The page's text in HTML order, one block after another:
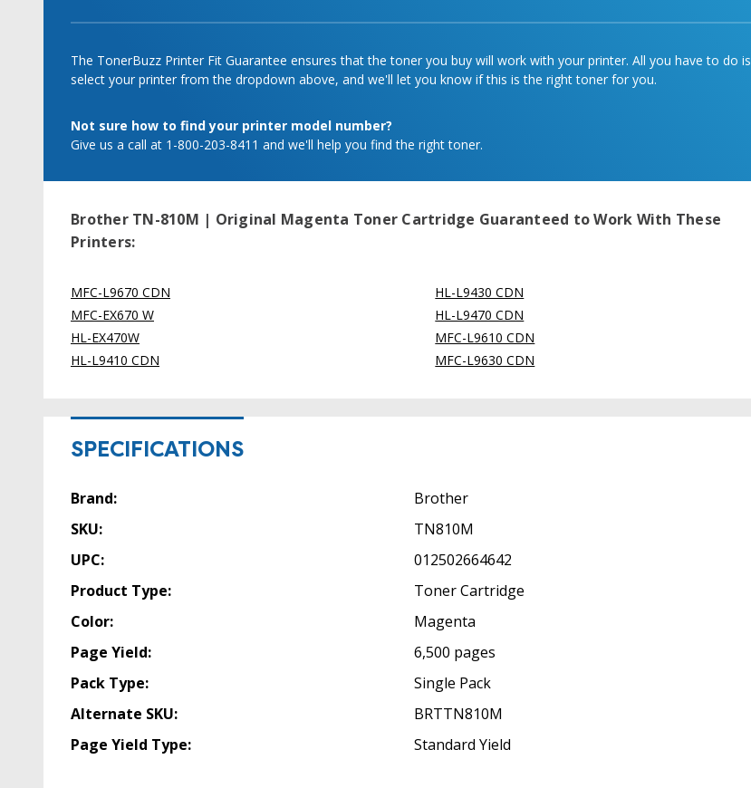
The TonerBuzz Printer Fit Guarantee ensures that the toner you buy will work with your printer. All you have to do is
select your printer from the dropdown above, and we'll let you know if this is the right toner for you.
Not sure how to find your printer model number?
Give us a call at 1-800-203-8411 and we'll help you find the right toner.
Brother TN-810M | Original Magenta Toner Cartridge Guaranteed to Work With These
Printers:
MFC-L9670 CDN
MFC-EX670 W
HL-EX470W
HL-L9410 CDN
HL-L9430 CDN
HL-L9470 CDN
MFC-L9610 CDN
MFC-L9630 CDN
SPECIFICATIONS
Brand:
Brother
SKU:
TN810M
UPC:
012502664642
Product Type:
Toner Cartridge
Color:
Magenta
Page Yield:
6,500 pages
Pack Type:
Single Pack
Alternate SKU:
BRTTN810M
Page Yield Type:
Standard Yield